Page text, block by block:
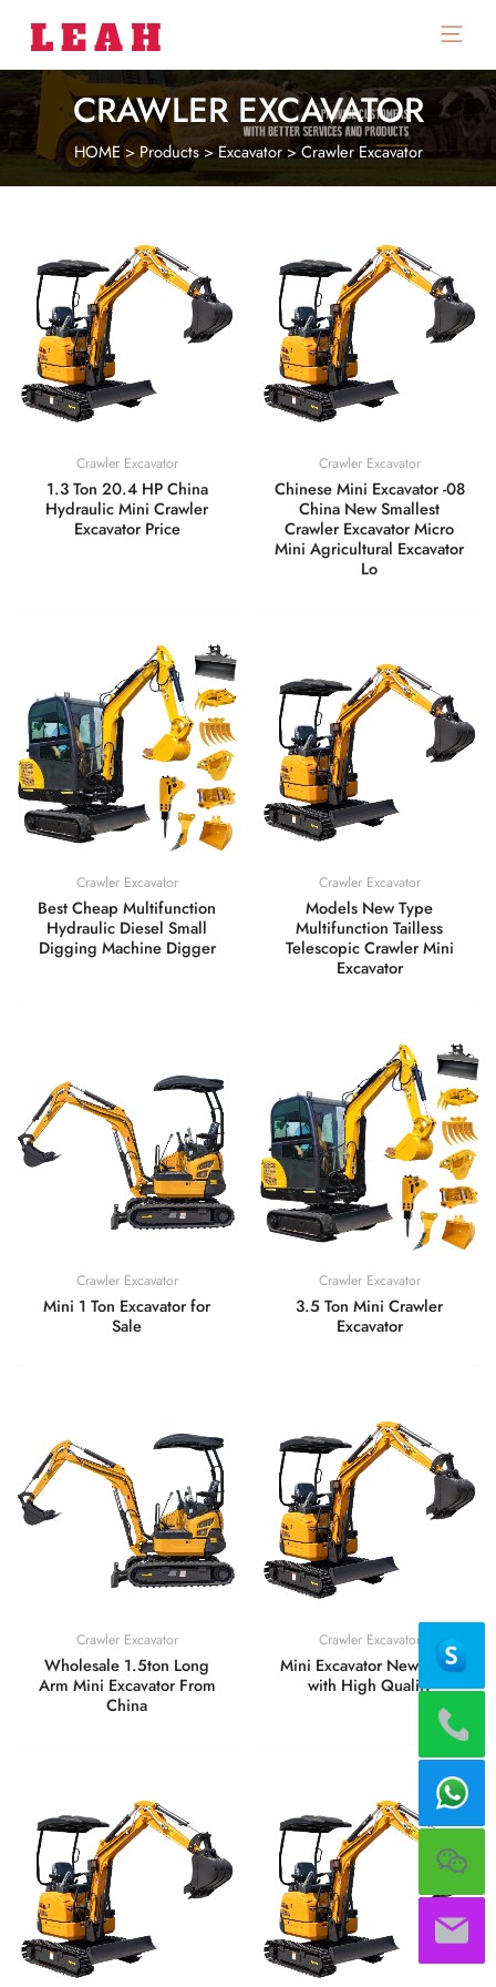
Main
Menu
CRAWLER EXCAVATOR
HOME> Products>Excavator>Crawler Excavator
Crawler Excavator
1.3 Ton 20.4 HP China
Hydraulic Mini Crawler
Excavator Price
Crawler Excavator
Chinese Mini Excavator -08
China New Smallest
Crawler Excavator Micro
Mini Agricultural Excavator
Lo
Crawler Excavator
Best Cheap Multifunction
Hydraulic Diesel Small
Digging Machine Digger
Crawler Excavator
Models New Type
Multifunction Tailless
Telescopic Crawler Mini
Excavator
Crawler Excavator
Mini 1 Ton Excavator for
Sale
Crawler Excavator
3.5 Ton Mini Crawler
Excavator
Crawler Excavator
Wholesale 1.5ton Long
Arm Mini Excavator From
China
Crawler Excavator
Mini Excavator New Price
with High Quality